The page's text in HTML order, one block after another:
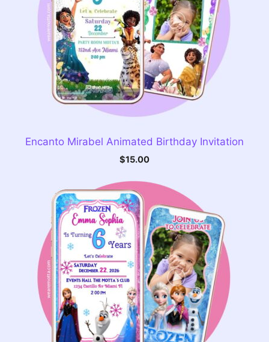
Encanto Mirabel Animated Birthday Invitation
$15.00